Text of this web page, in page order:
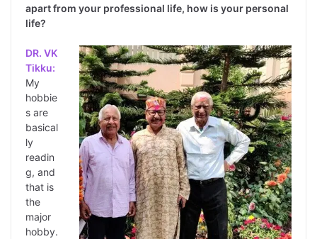
apart from your professional life, how is your personal
life?
DR. VK
Tikku:
My
hobbie
s are
basical
ly
readin
g, and
that is
the
major
hobby.